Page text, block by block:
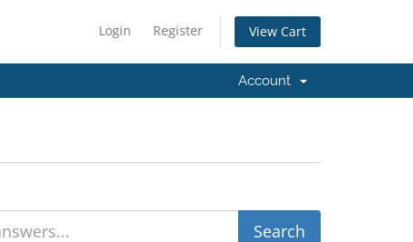
Login Register View Cart
Account